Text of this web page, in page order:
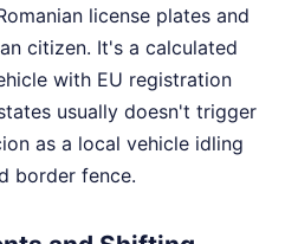
license plates and
citizen. It's a calculated
with EU registration
usually doesn't trigger
as a local vehicle idling
border fence.